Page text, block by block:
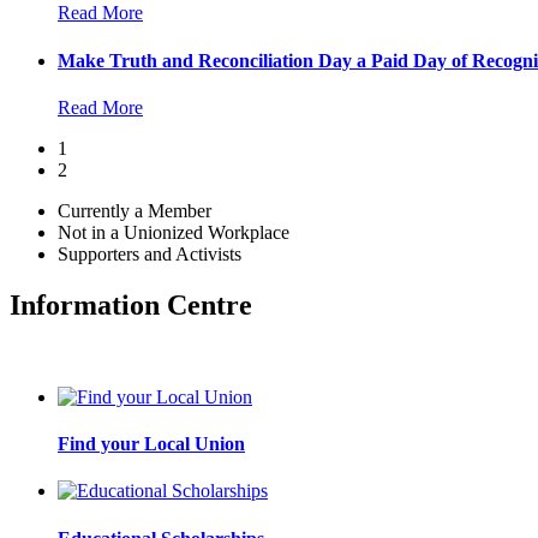
Read More
Make Truth and Reconciliation Day a Paid Day of
Read More
1
2
Currently a Member
Not in a Unionized Workplace
Supporters and Activists
Information Centre
Find your Local Union